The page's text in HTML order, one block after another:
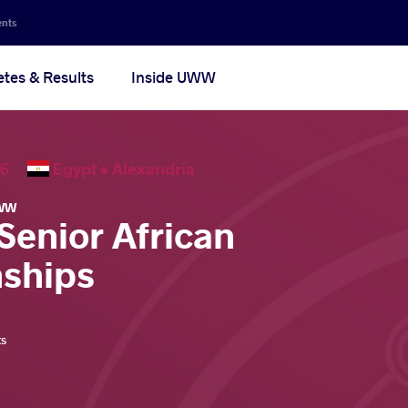
& Results Inside UWW
Egypt • Alexandria
African